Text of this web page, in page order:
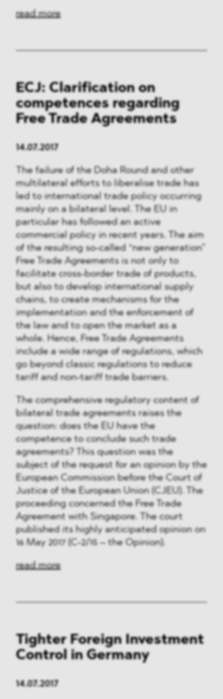
read more
ECJ: Clarification on
competences regarding
Free Trade Agreements
14.07.2017
The failure of the Doha Round and other
multilateral efforts to liberalise trade has
led to international trade policy occurring
mainly on a bilateral level. The EU in
particular has followed an active
commercial policy in recent years. The aim
of the resulting so-called “new generation”
Free Trade Agreements is not only to
facilitate cross-border trade of products,
but also to develop international supply
chains, to create mechanisms for the
implementation and the enforcement of
the law and to open the market as a
whole. Hence, Free Trade Agreements
include a wide range of regulations, which
go beyond classic regulations to reduce
tariff and non-tariff trade barriers.
The comprehensive regulatory content of
bilateral trade agreements raises the
question: does the EU have the
competence to conclude such trade
agreements? This question was the
subject of the request for an opinion by the
European Commission before the Court of
Justice of the European Union (CJEU). The
proceeding concerned the Free Trade
Agreement with Singapore. The court
published its highly anticipated opinion on
16 May 2017 (C-2/15 – the Opinion).
read more
Tighter Foreign Investment
Control in Germany
14.07.2017